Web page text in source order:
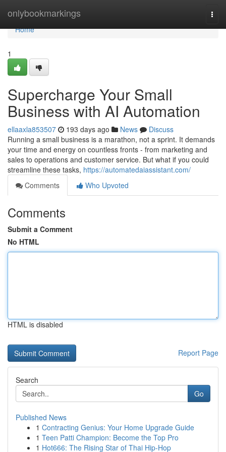
onlybookmarkings
Home
Home
1
Supercharge Your Small
Business with AI Automation
ellaaxla853507 193 days ago News
Discuss
Running a small business is a marathon, not a sprint. It demands
your time and energy on countless fronts - from marketing and
sales to operations and customer service. But what if you could
streamline these tasks, https://automatedaiassistant.com/
Comments
Who Upvoted
Comments
Submit a Comment
No HTML
HTML is disabled
Report Page
Search
Go
Published News
1 Contracting Genius: Your Home Upgrade Guide
1 Teen Patti Champion: Become the Top Pro
1 Hot666: The Rising Star of Thai Hip-Hop